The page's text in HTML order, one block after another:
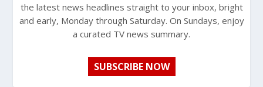
the latest news headlines straight to your inbox, bright
and early, Monday through Saturday. On Sundays, enjoy
a curated TV news summary.
SUBSCRIBE NOW